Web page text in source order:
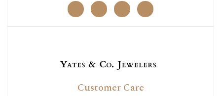
Customer Care